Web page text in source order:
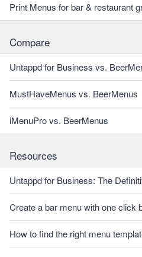
Print Menus for bar & restaurant
Compare
Untappd for Business vs.
MustHaveMenus vs. BeerMenus
iMenuPro vs. BeerMenus
Resources
Untappd for Business: The
Create a bar menu with one click
How to find the right menu